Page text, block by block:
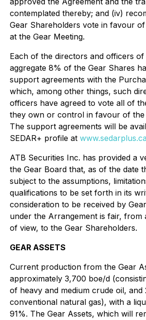
contemplated thereby; and (iv)
Gear Shareholders vote in favour
at the Gear Meeting.
Each of the directors and officers of
aggregate 8% of the Gear Shares
support agreements with the
which, among other things, such
officers have agreed to vote all of
they own or control in favour of the
The support agreements will be
SEDAR+ profile at www.sedarplus.ca
ATB Securities Inc. has provided a
the Gear Board that, as of the date
subject to the assumptions,
qualifications to be set forth in its
consideration to be received by
under the Arrangement is fair, from
of view, to the Gear Shareholders.
GEAR ASSETS
Current production from the Gear
approximately 3,700 boe/d
of heavy and medium crude oil,
conventional natural gas), with a
91%. The Gear Assets, which will